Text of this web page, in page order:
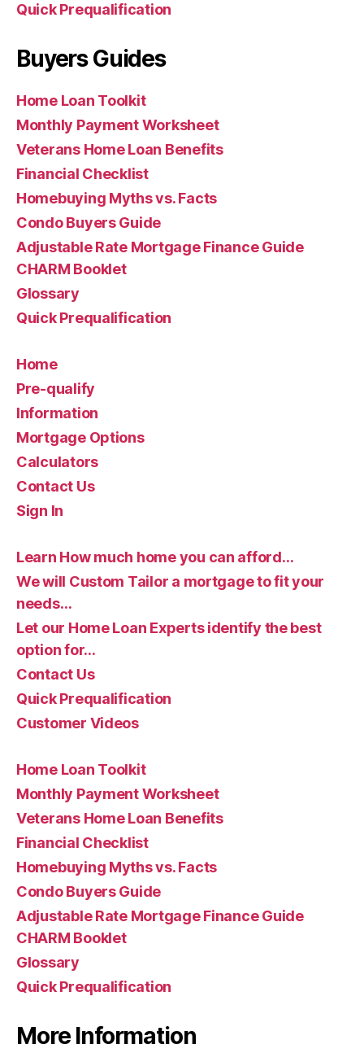
Quick Prequalification
Buyers Guides
Home Loan Toolkit
Monthly Payment Worksheet
Veterans Home Loan Benefits
Financial Checklist
Homebuying Myths vs. Facts
Condo Buyers Guide
Adjustable Rate Mortgage Finance Guide
CHARM Booklet
Glossary
Quick Prequalification
Home
Pre-qualify
Information
Mortgage Options
Calculators
Contact Us
Sign In
Learn How much home you can afford…
We will Custom Tailor a mortgage to fit your
needs…
Let our Home Loan Experts identify the best
option for…
Contact Us
Quick Prequalification
Customer Videos
Home Loan Toolkit
Monthly Payment Worksheet
Veterans Home Loan Benefits
Financial Checklist
Homebuying Myths vs. Facts
Condo Buyers Guide
Adjustable Rate Mortgage Finance Guide
CHARM Booklet
Glossary
Quick Prequalification
More Information